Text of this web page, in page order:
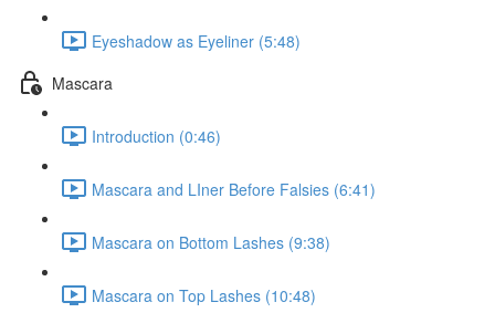
Eyeshadow as Eyeliner (5:48)
Mascara
Introduction (0:46)
Mascara and LIner Before Falsies (6:41)
Mascara on Bottom Lashes (9:38)
Mascara on Top Lashes (10:48)